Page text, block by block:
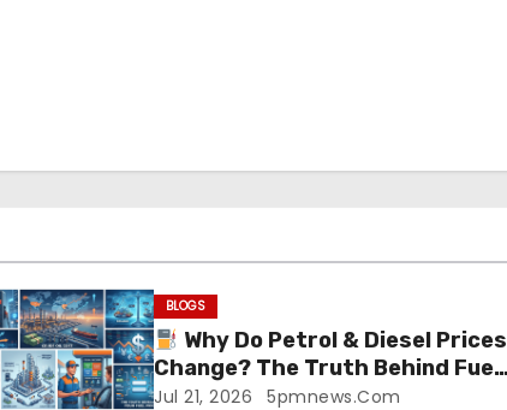
BLOGS
Why Do Petrol & Diesel Prices
Change? The Truth Behind Fuel
Prices!
Jul 21, 2026 5pmnews.com